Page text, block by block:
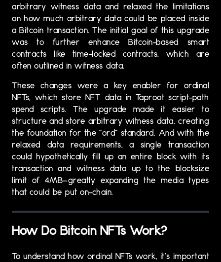
arbitrary witness data and relaxed the limitations
on how much arbitrary data could be placed inside
a Bitcoin transaction. The initial goal of this upgrade
was to further enhance Bitcoin-based smart
contracts like time-locked contracts, which are
often outlined in witness data.
These changes were a key enabler for ordinal
NFTs, which store NFT data in Taproot script-path
spend scripts. The upgrade made it easier to
structure and store arbitrary witness data, creating
the foundation for the “ord” standard. And with the
relaxed data requirements, a single transaction
could hypothetically fill up an entire block with its
transaction and witness data up to the blocksize
limit of 4MB—greatly expanding the media types
that could be put on-chain.
How Do Bitcoin NFTs Work?
To understand how ordinal NFTs work, it’s important